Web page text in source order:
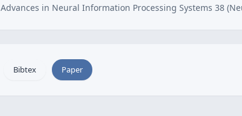
Advances in Neural Information Processing Systems 38
Bibtex Paper